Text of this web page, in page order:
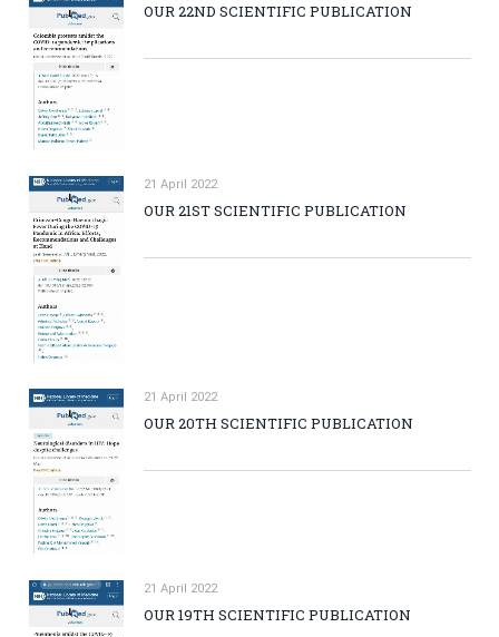
OUR 22ND SCIENTIFIC PUBLICATION
21 April 2022
OUR 21ST SCIENTIFIC PUBLICATION
21 April 2022
OUR 20TH SCIENTIFIC PUBLICATION
21 April 2022
OUR 19TH SCIENTIFIC PUBLICATION